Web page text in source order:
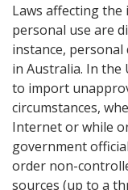
Laws affecting
personal use are
instance,
in Australia. In the
to import
circumstances,
Internet or while
government
order non-
sources (up to a